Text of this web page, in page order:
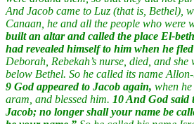
And Jacob came to Luz (that is, Bethel),
Canaan, he and all the people who were
built an altar and called the place El-
had revealed himself to him when he
Deborah, Rebekah’s nurse, died, and
below Bethel. So he called its name
9 God appeared to Jacob again, when
aram, and blessed him. 10 And God said
Jacob; no longer shall your name be